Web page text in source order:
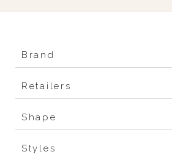
Brand
Retailers
Shape
Styles